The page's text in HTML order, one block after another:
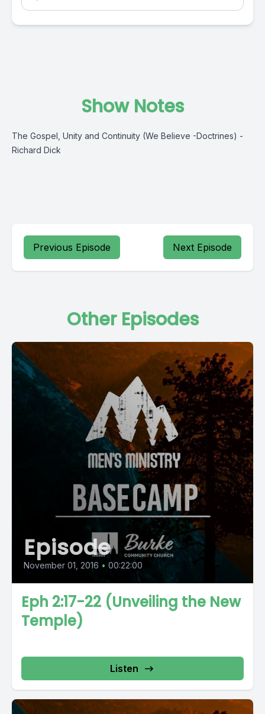
Show Notes
The Gospel, Unity and Continuity (We Believe -Doctrines) -
Richard Dick
Previous Episode Next Episode
Other Episodes
Episode
November 01, 2016 • 00:22:00
Eph 2:17-22 (Unveiling the New
Temple)
Listen